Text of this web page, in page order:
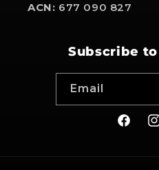
ACN: 677 090 827
Subscribe
Email